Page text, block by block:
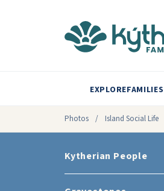
EXPLOREFAMILIES
Photos / Island Social Life
Kytherian People